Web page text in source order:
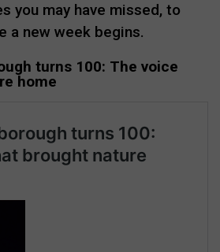
you may have missed, to
a new week begins.
turns 100: The voice
home